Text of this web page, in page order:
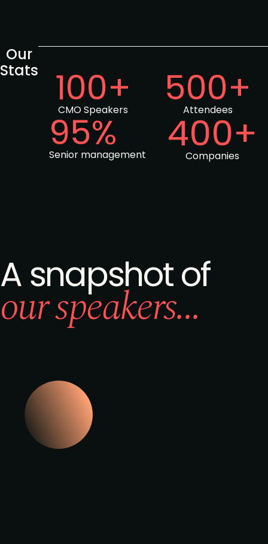
Our
Stats
100+
CMO Speakers 500+
Attendees
95%
Senior management 400+
Companies
A snapshot of
our speakers...